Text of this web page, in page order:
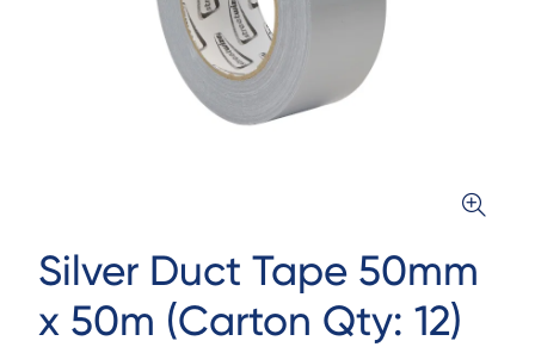
Silver Duct Tape 50mm
x 50m (Carton Qty: 12)